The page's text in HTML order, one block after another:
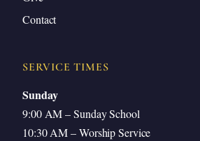
Contact
SERVICE TIMES
Sunday
9:00 AM – Sunday School
10:30 AM – Worship Service